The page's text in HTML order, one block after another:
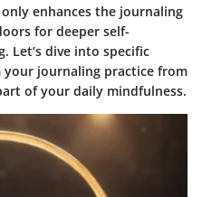
enhances the journaling
for deeper self-
Let’s dive into specific
journaling practice from
of your daily mindfulness.